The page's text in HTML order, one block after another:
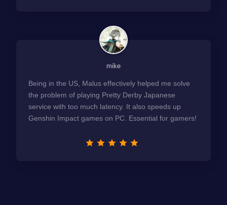
mike
Being in the US, Malus effectively helped me solve
the problem of playing Pretty Derby Japanese
service with too much latency. It also speeds up
Genshin Impact games on PC. Essential for gamers!